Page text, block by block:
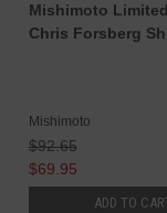
Mishimoto
Chris Forsberg
Mishimoto
$92.65
$69.95
ADD TO